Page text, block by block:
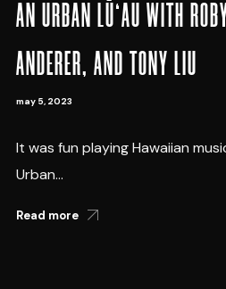
AN URBAN LŪ‘AU WITH
ANDERER, AND TONY LIU
may 5, 2023
It was fun playing Hawaiian
Urban...
Read more